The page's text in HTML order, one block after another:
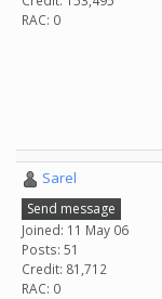
RAC: 0
Sarel
Send message
Joined: 11 May 06
Posts: 51
Credit: 81,712
RAC: 0